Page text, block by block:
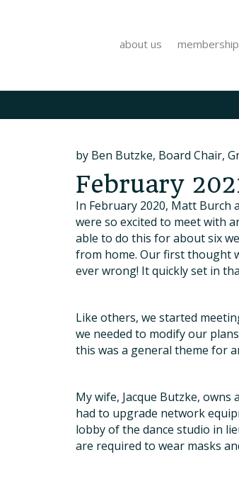
about us membership
by Ben Butzke, Board Chair,
February
In February 2020, Matt
were so excited to meet with
able to do this for about six
from home. Our first thought
ever wrong! It quickly set in
Like others, we started
we needed to modify our
this was a general theme for
My wife, Jacque Butzke,
had to upgrade network
lobby of the dance studio in
are required to wear masks